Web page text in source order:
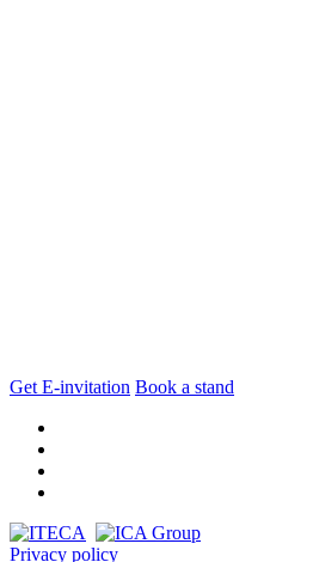
Get E-invitation Book a stand
Privacy policy